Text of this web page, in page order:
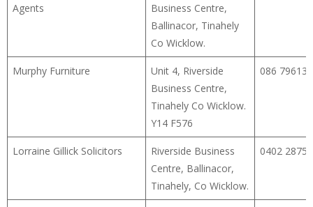
Agents
Business Centre,
Ballinacor, Tinahely
Co Wicklow.
Murphy Furniture
Unit 4, Riverside
Business Centre,
Tinahely Co Wicklow.
Y14 F576
086
Lorraine Gillick Solicitors
Riverside Business
Centre, Ballinacor,
Tinahely, Co Wicklow.
0402 28759